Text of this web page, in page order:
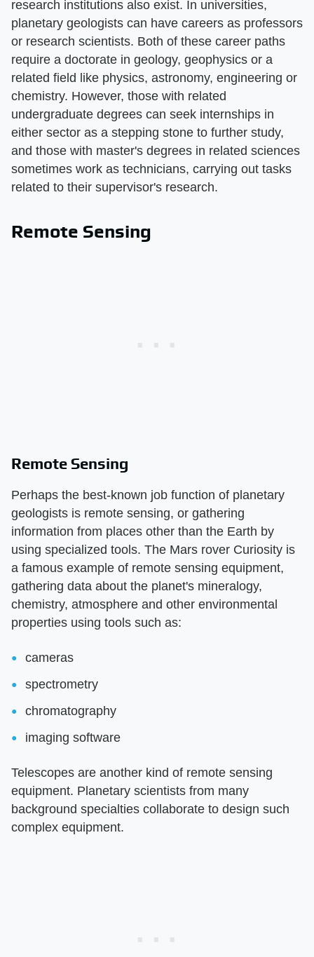
research institutions also exist. In universities,
planetary geologists can have careers as professors
or research scientists. Both of these career paths
require a doctorate in geology, geophysics or a
related field like physics, astronomy, engineering or
chemistry. However, those with related
undergraduate degrees can seek internships in
either sector as a stepping stone to further study,
and those with master's degrees in related sciences
sometimes work as technicians, carrying out tasks
related to their supervisor's research.
Remote Sensing
Remote Sensing
Perhaps the best-known job function of planetary
geologists is remote sensing, or gathering
information from places other than the Earth by
using specialized tools. The Mars rover Curiosity is
a famous example of remote sensing equipment,
gathering data about the planet's mineralogy,
chemistry, atmosphere and other environmental
properties using tools such as:
cameras
spectrometry
chromatography
imaging software
Telescopes are another kind of remote sensing
equipment. Planetary scientists from many
background specialties collaborate to design such
complex equipment.